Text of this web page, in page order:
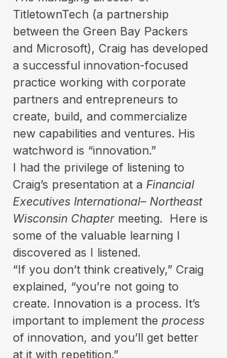
TitletownTech (a partnership
between the Green Bay Packers
and Microsoft), Craig has developed
a successful innovation-focused
practice working with corporate
partners and entrepreneurs to
create, build, and commercialize
new capabilities and ventures. His
watchword is “innovation.”
I had the privilege of listening to
Craig’s presentation at a Financial
Executives International– Northeast
Wisconsin Chapter meeting.  Here is
some of the valuable learning I
discovered as I listened.
“If you don’t think creatively,” Craig
explained, “you’re not going to
create. Innovation is a process. It’s
important to implement the process
of innovation, and you’ll get better
at it with repetition.”